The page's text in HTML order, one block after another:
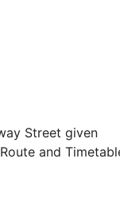
Street given
and